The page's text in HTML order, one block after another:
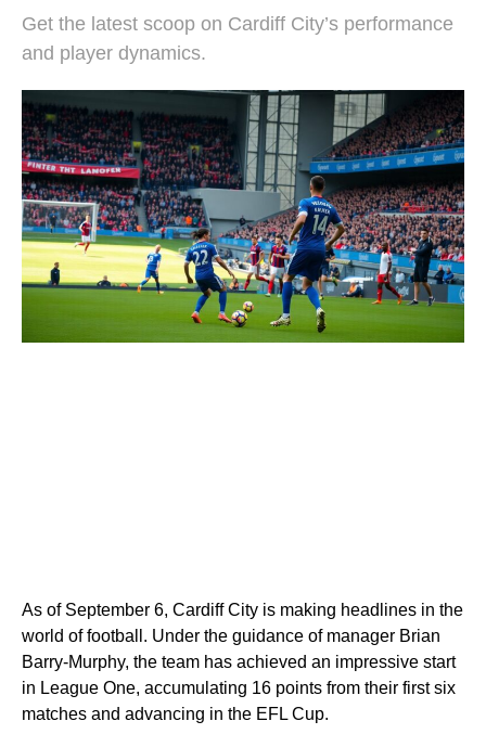
Get the latest scoop on Cardiff City’s performance
and player dynamics.
As of September 6, Cardiff City is making headlines in the
world of football. Under the guidance of manager Brian
Barry-Murphy, the team has achieved an impressive start
in League One, accumulating 16 points from their first six
matches and advancing in the EFL Cup.